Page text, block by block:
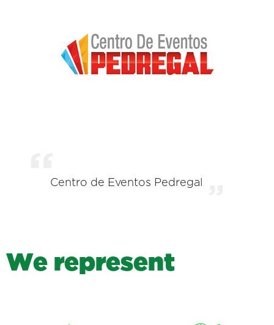
Centro de Eventos Pedregal
We represent